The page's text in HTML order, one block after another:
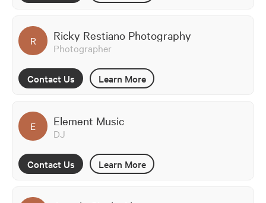
R Ricky Restiano Photography
Photographer
Contact Us Learn More
E Element Music
DJ
Contact Us Learn More